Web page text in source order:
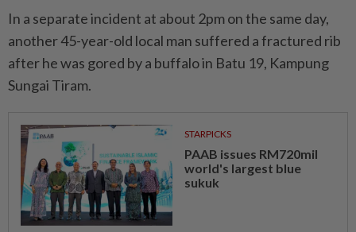
In a separate incident at about 2pm on the same day,
another 45-year-old local man suffered a fractured rib
after he was gored by a buffalo in Batu 19, Kampung
Sungai Tiram.
STARPICKS
PAAB issues RM720mil
world's largest blue
sukuk